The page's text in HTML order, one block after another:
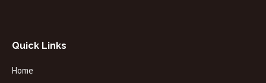
Quick Links
Home